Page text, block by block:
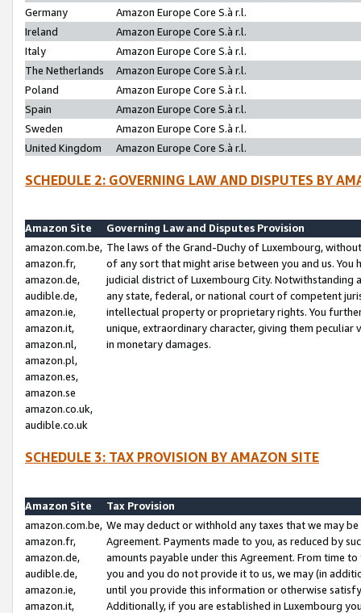
Germany
Amazon Europe Core S.à r.l.
Ireland
Amazon Europe Core S.à r.l.
Italy
Amazon Europe Core S.à r.l.
The Netherlands
Amazon Europe Core S.à r.l.
Poland
Amazon Europe Core S.à r.l.
Spain
Amazon Europe Core S.à r.l.
Sweden
Amazon Europe Core S.à r.l.
United Kingdom
Amazon Europe Core S.à r.l.
SCHEDULE 2: GOVERNING LAW AND DISPUTES BY
Amazon Site
Governing Law and Disputes Provision
amazon.com.be,
amazon.fr,
amazon.de,
audible.de,
amazon.ie,
amazon.it,
amazon.nl,
amazon.pl,
amazon.es,
amazon.se
amazon.co.uk,
audible.co.uk
The laws of the Grand-Duchy of Luxembourg,
of any sort that might arise between you and us.
judicial district of Luxembourg City. Notwithstanding
any state, federal, or national court of competent
intellectual property or proprietary rights. You
unique, extraordinary character, giving them
in monetary damages.
SCHEDULE 3: TAX PROVISION BY AMAZON SITE
Amazon Site
Tax Provision
amazon.com.be,
amazon.fr,
amazon.de,
audible.de,
amazon.ie,
amazon.it,
We may deduct or withhold any taxes that we may
Agreement. Payments made to you, as reduced by
amounts payable under this Agreement. From time
you and you do not provide it to us, we may (in
until you provide this information or otherwise
Additionally, if you are established in Luxembourg